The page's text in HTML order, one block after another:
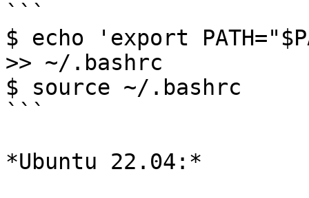
```
$ echo 'export
>> ~/.bashrc
$ source ~/.bashrc
```
*Ubuntu 22.04:*